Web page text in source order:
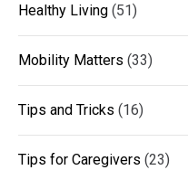
Healthy Living (51)
Mobility Matters (33)
Tips and Tricks (16)
Tips for Caregivers (23)